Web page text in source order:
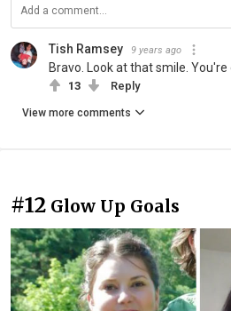
Tish Ramsey 9 years ago
Bravo. Look at that smile. You're
13 Reply
View more comments
#12 Glow Up Goals